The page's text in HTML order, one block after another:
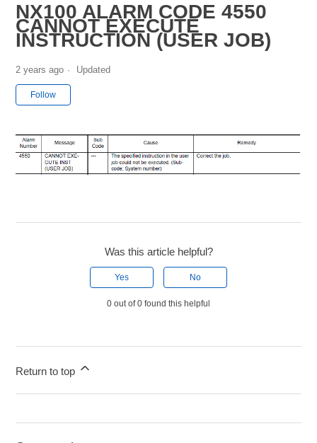
NX100 ALARM CODE 4550
CANNOT EXECUTE
INSTRUCTION (USER JOB)
2 years ago Updated
Follow
Was this article helpful?
Yes No
0 out of 0 found this helpful
Return to top